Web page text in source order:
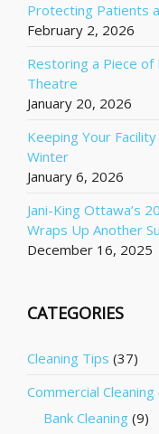
Protecting Patients
February 2, 2026
Restoring a Piece
Theatre
January 20, 2026
Keeping Your
Winter
January 6, 2026
Jani-King Ottawa’s
Wraps Up Another
December 16, 2025
CATEGORIES
Cleaning Tips (37)
Commercial Cleaning
Bank Cleaning (9)